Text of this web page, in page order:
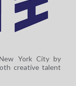
York City by
creative talent